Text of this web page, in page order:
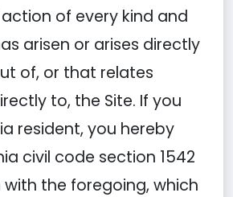
of every kind and
arisen or arises directly
of, or that relates
to, the Site. If you
resident, you hereby
civil code section 1542
the foregoing, which